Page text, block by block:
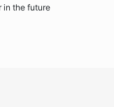
in the future